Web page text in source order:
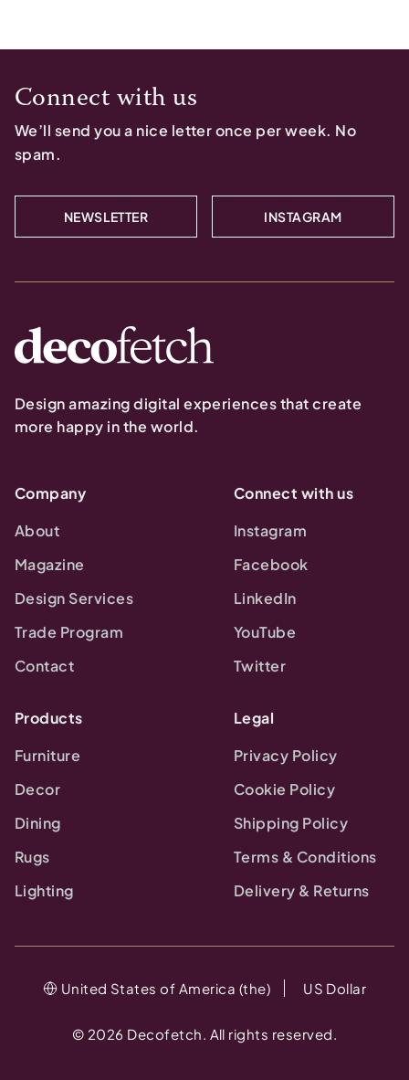
Connect with us
We’ll send you a nice letter once per week. No
spam.
NEWSLETTER INSTAGRAM
Design amazing digital experiences that create
more happy in the world.
Company
About
Magazine
Design Services
Trade Program
Contact
Connect with us
Instagram
Facebook
LinkedIn
YouTube
Twitter
Products
Furniture
Decor
Dining
Rugs
Lighting
Legal
Privacy Policy
Cookie Policy
Shipping Policy
Terms & Conditions
Delivery & Returns
© 2026 Decofetch. All rights reserved.
United States of America (the) US Dollar